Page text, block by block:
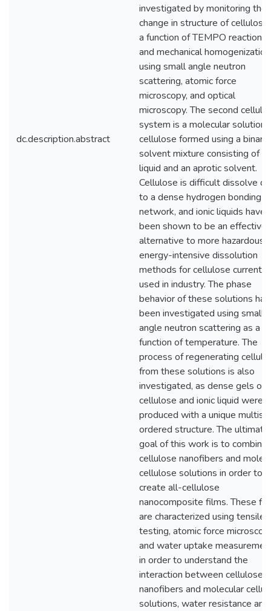
dc.description.abstract
investigated by monitoring the
change in structure of cellulose
a function of TEMPO reaction
and mechanical homogenization
using small angle neutron
scattering, atomic force
microscopy, and optical
microscopy. The second
system is a molecular solution
cellulose formed using a binary
solvent mixture consisting of
liquid and an aprotic solvent.
Cellulose is difficult dissolve
to a dense hydrogen bonding
network, and ionic liquids have
been shown to be an effective
alternative to more hazardous
energy-intensive dissolution
methods for cellulose currently
used in industry. The phase
behavior of these solutions has
been investigated using small
angle neutron scattering as a
function of temperature. The
process of regenerating
from these solutions is also
investigated, as dense gels of
cellulose and ionic liquid were
produced with a unique
ordered structure. The ultimate
goal of this work is to combine
cellulose nanofibers and
cellulose solutions in order to
create all-cellulose
nanocomposite films. These
are characterized using tensile
testing, atomic force
and water uptake
in order to understand the
interaction between cellulose
nanofibers and molecular
solutions, water resistance and